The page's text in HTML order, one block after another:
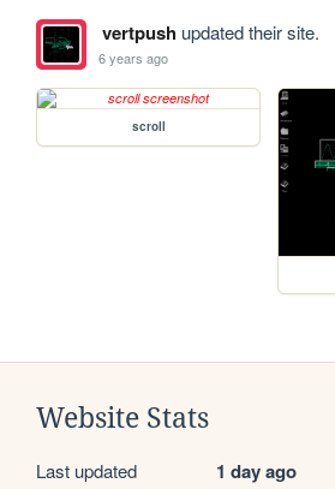
vertpushupdated their site.
6 years ago
scroll
Website Stats
Last updated 1 day ago